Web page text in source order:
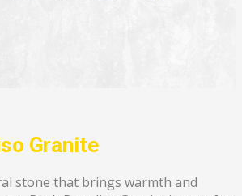
Granite
stone that brings warmth and